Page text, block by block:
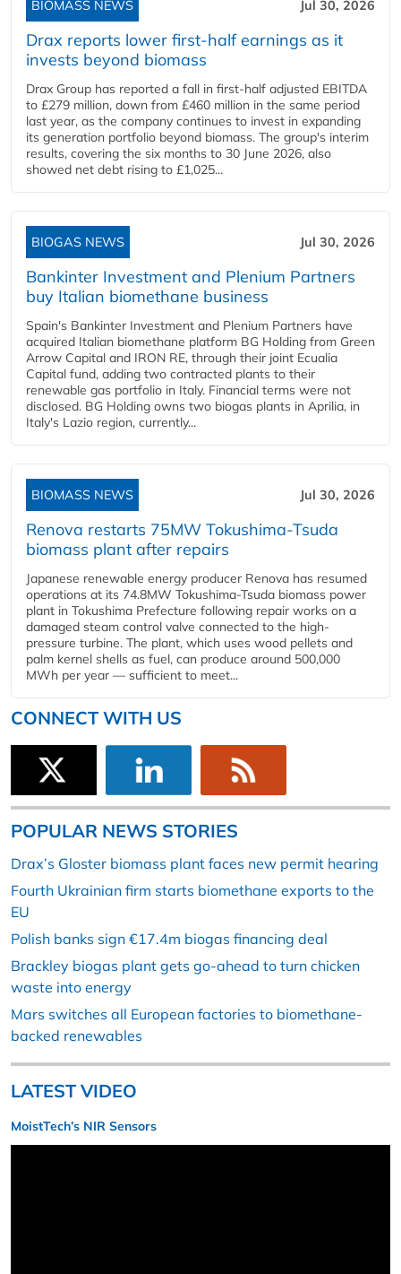
BIOMASS NEWS Jul 30, 2026
Drax reports lower first-half earnings as it
invests beyond biomass
Drax Group has reported a fall in first-half adjusted EBITDA
to £279 million, down from £460 million in the same period
last year, as the company continues to invest in expanding
its generation portfolio beyond biomass. The group's interim
results, covering the six months to 30 June 2026, also
showed net debt rising to £1,025...
BIOGAS NEWS Jul 30, 2026
Bankinter Investment and Plenium Partners
buy Italian biomethane business
Spain's Bankinter Investment and Plenium Partners have
acquired Italian biomethane platform BG Holding from Green
Arrow Capital and IRON RE, through their joint Ecualia
Capital fund, adding two contracted plants to their
renewable gas portfolio in Italy. Financial terms were not
disclosed. BG Holding owns two biogas plants in Aprilia, in
Italy's Lazio region, currently...
BIOMASS NEWS Jul 30, 2026
Renova restarts 75MW Tokushima-Tsuda
biomass plant after repairs
Japanese renewable energy producer Renova has resumed
operations at its 74.8MW Tokushima-Tsuda biomass power
plant in Tokushima Prefecture following repair works on a
damaged steam control valve connected to the high-
pressure turbine. The plant, which uses wood pellets and
palm kernel shells as fuel, can produce around 500,000
MWh per year — sufficient to meet...
CONNECT WITH US
POPULAR NEWS STORIES
Drax’s Gloster biomass plant faces new permit hearing
Fourth Ukrainian firm starts biomethane exports to the
EU
Polish banks sign €17.4m biogas financing deal
Brackley biogas plant gets go-ahead to turn chicken
waste into energy
Mars switches all European factories to biomethane-
backed renewables
LATEST VIDEO
MoistTech’s NIR Sensors